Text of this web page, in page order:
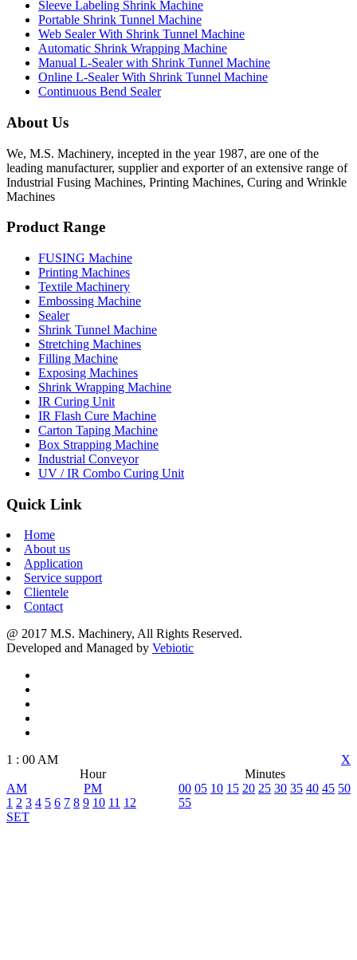
Sleeve Labeling Shrink Machine
Portable Shrink Tunnel Machine
Web Sealer With Shrink Tunnel Machine
Automatic Shrink Wrapping Machine
Manual L-Sealer with Shrink Tunnel Machine
Online L-Sealer With Shrink Tunnel Machine
Continuous Bend Sealer
About Us
We, M.S. Machinery, incepted in the year 1987, are one of the
leading manufacturer, supplier and exporter of an extensive range of
Industrial Fusing Machines, Printing Machines, Curing and Wrinkle
Machines
Product Range
FUSING Machine
Printing Machines
Textile Machinery
Embossing Machine
Sealer
Shrink Tunnel Machine
Stretching Machines
Filling Machine
Exposing Machines
Shrink Wrapping Machine
IR Curing Unit
IR Flash Cure Machine
Carton Taping Machine
Box Strapping Machine
Industrial Conveyor
UV / IR Combo Curing Unit
Quick Link
Home
About us
Application
Service support
Clientele
Contact
@ 2017 M.S. Machinery, All Rights Reserved.
Developed and Managed by Vebiotic
X
1 : 00 AM
Hour
Minutes
AM
PM
1 2 3 4 5 6 7 8 9 10 11 12
00 05 10 15 20 25 30 35 40 45 50
55
SET